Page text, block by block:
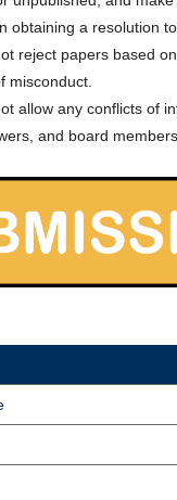
obtaining a resolution
reject papers based
misconduct.
allow any conflicts of
and board members.